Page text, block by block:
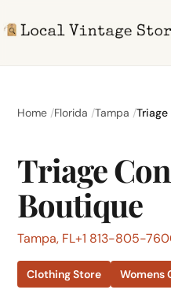
Home Florida Tampa
Triage
Boutique
Tampa, FL+1 813-805-
Clothing Store Womens